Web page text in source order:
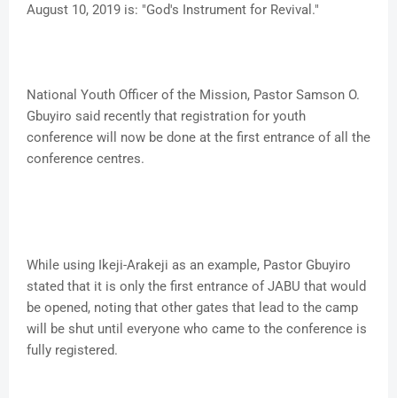
August 10, 2019 is: "God's Instrument for Revival."
National Youth Officer of the Mission, Pastor Samson O.
Gbuyiro said recently that registration for youth
conference will now be done at the first entrance of all the
conference centres.
While using Ikeji-Arakeji as an example, Pastor Gbuyiro
stated that it is only the first entrance of JABU that would
be opened, noting that other gates that lead to the camp
will be shut until everyone who came to the conference is
fully registered.